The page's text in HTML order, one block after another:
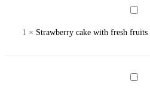
8
fresh
fruits
1 × Strawberry сake with fresh fruits
Oster